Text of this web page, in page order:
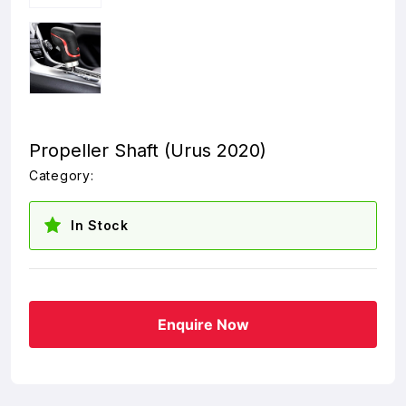
Propeller Shaft (Urus 2020)
Category:
In Stock
Enquire Now